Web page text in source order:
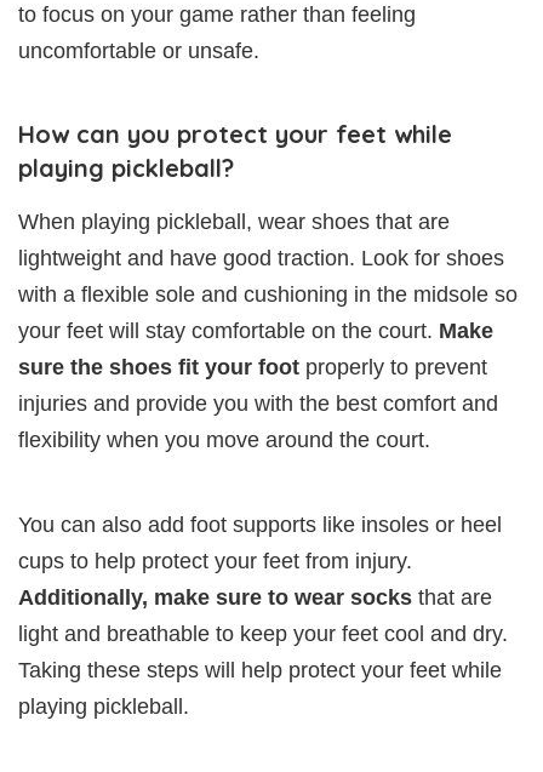
to focus on your game rather than feeling
uncomfortable or unsafe.
How can you protect your feet while
playing pickleball?
When playing pickleball, wear shoes that are
lightweight and have good traction. Look for shoes
with a flexible sole and cushioning in the midsole so
your feet will stay comfortable on the court. Make
sure the shoes fit your foot properly to prevent
injuries and provide you with the best comfort and
flexibility when you move around the court.
You can also add foot supports like insoles or heel
cups to help protect your feet from injury.
Additionally, make sure to wear socks that are
light and breathable to keep your feet cool and dry.
Taking these steps will help protect your feet while
playing pickleball.